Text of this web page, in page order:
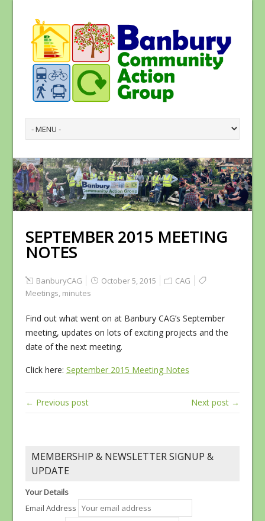
SEPTEMBER 2015 MEETING
NOTES
BanburyCAG October 5, 2015
CAG
Meetings, minutes
Find out what went on at Banbury CAG’s September
meeting, updates on lots of exciting projects and the
date of the next meeting.
Click here: September 2015 Meeting Notes
← Previous post Next post →
MEMBERSHIP & NEWSLETTER SIGNUP &
UPDATE
Your Details
Email Address